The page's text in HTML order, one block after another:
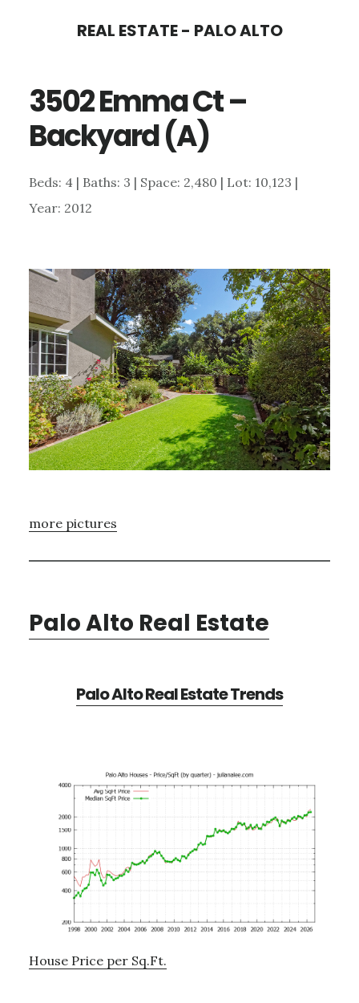
content
sidebar
REAL ESTATE - PALO ALTO
3502 Emma Ct –
Backyard (A)
Beds: 4 | Baths: 3 | Space: 2,480 | Lot: 10,123 |
Year: 2012
more pictures
Palo Alto Real Estate
Palo Alto Real Estate Trends
House Price per Sq.Ft.